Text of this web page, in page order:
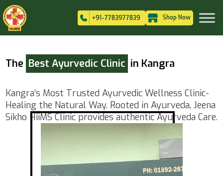
+91-7783977839 Shop Now
The Best Ayurvedic Clinic in Kangra
Kangra’s Most Trusted Ayurvedic Wellness Clinic-
Healing the Natural Way. Rooted in Ayurveda, Jeena
Sikho HiiMS Clinic provides authentic Ayurveda Care.